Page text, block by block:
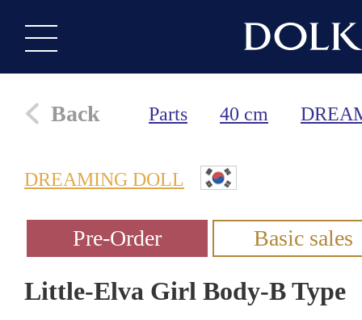
Back Parts 40 cm
DREAMING DOLL
Little-Elva Girl Body-B Type